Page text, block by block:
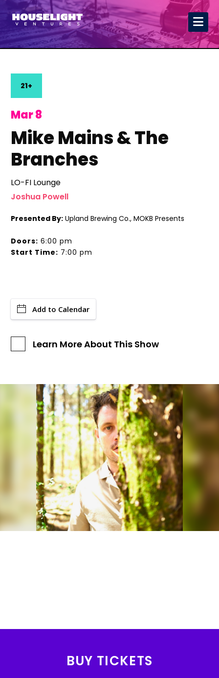
21+
Mar 8
Mike Mains & The
Branches
LO-FI Lounge
Joshua Powell
Presented By: Upland Brewing Co., MOKB Presents
Doors: 6:00 pm
Start Time: 7:00 pm
Add to Calendar
Learn More About This Show
BUY TICKETS